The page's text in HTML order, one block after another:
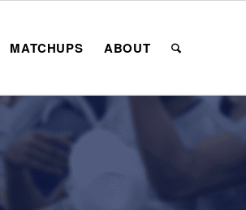
MATCHUPS ABOUT